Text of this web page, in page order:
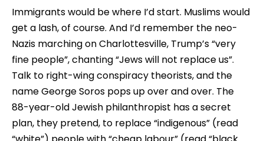
Immigrants would be where I’d start. Muslims would
get a lash, of course. And I’d remember the neo-
Nazis marching on Charlottesville, Trump’s “very
fine people”, chanting “Jews will not replace us”.
Talk to right-wing conspiracy theorists, and the
name George Soros pops up over and over. The
88-year-old Jewish philanthropist has a secret
plan, they pretend, to replace “indigenous” (read